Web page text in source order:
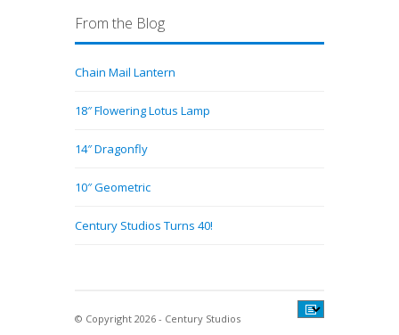
From the Blog
Chain Mail Lantern
18″ Flowering Lotus Lamp
14″ Dragonfly
10″ Geometric
Century Studios Turns 40!
© Copyright 2026 - Century Studios